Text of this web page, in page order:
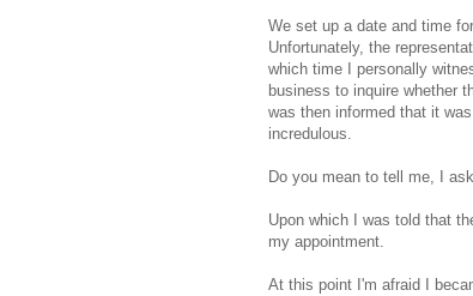
We set up a date and time
Unfortunately, the
which time I personally
business to inquire whether
was then informed that it
incredulous.
Do you mean to tell me, I
Upon which I was told that
my appointment.
At this point I'm afraid I